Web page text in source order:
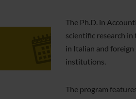
The Ph.D. in
scientific research
in Italian and
institutions.
The program